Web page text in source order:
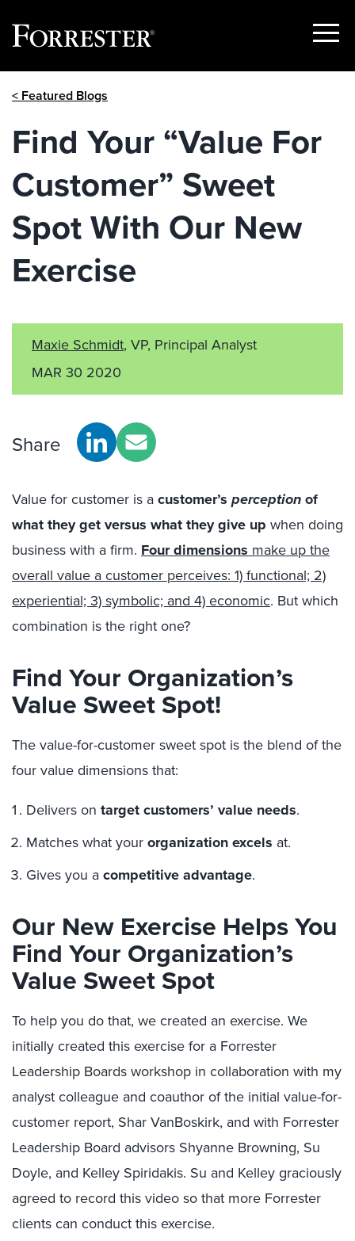
Show
< Featured Blogs
Find Your “Value For
Customer” Sweet
Spot With Our New
Exercise
Maxie Schmidt, VP, Principal Analyst
MAR 30 2020
Share
Value for customer is acustomer’s perceptionof
what they get versus what they give up when doing
business with a firm. Four dimensions make up the
overall value a customer perceives: 1) functional; 2)
experiential; 3) symbolic; and 4) economic. But which
combination is the right one?
Find Your Organization’s
Value Sweet Spot!
The value-for-customer sweet spot is the blend of the
four value dimensions that:
Delivers on target customers’ value needs.
Matches what yourorganization excels at.
Gives you acompetitive advantage.
Our New Exercise Helps You
Find Your Organization’s
Value Sweet Spot
To help you do that, we created an exercise. We
initially created this exercise for a Forrester
Leadership Boards workshop in collaboration with my
analyst colleague and coauthor of the initial value-for-
customer report, Shar VanBoskirk, and with Forrester
Leadership Board advisors Shyanne Browning, Su
Doyle, and Kelley Spiridakis. Su and Kelley graciously
agreed to record this video so that more Forrester
clients can conduct this exercise.